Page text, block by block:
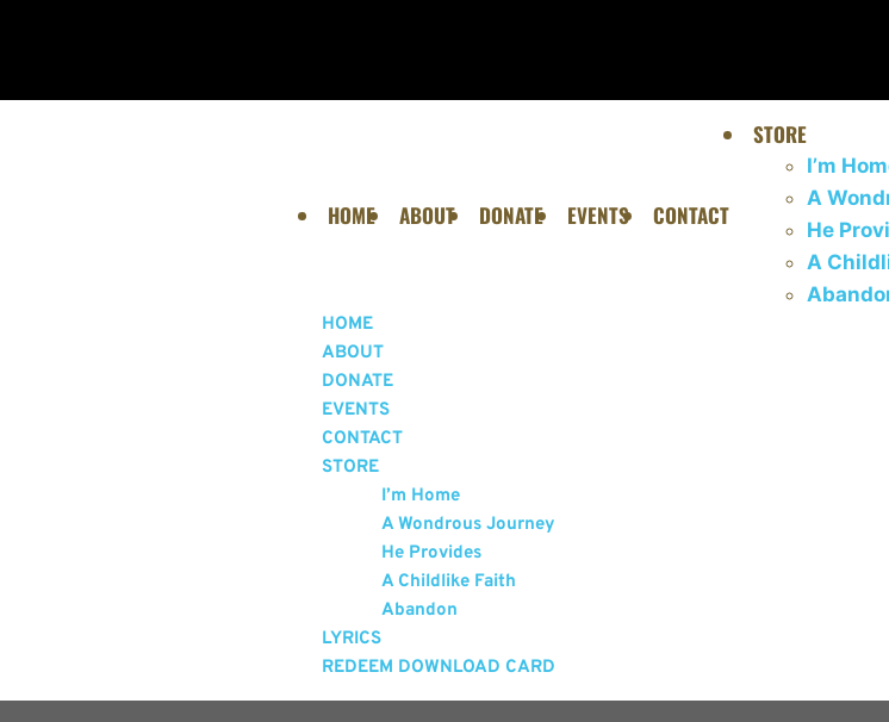
HOME ABOUT DONATE EVENTS CONTACT
STORE
I’m
A
He
A
HOME
ABOUT
DONATE
EVENTS
CONTACT
STORE
I’m Home
A Wondrous Journey
He Provides
A Childlike Faith
Abandon
LYRICS
REDEEM DOWNLOAD CARD